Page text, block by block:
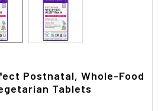
Postnatal, Whole-Food
Tablets